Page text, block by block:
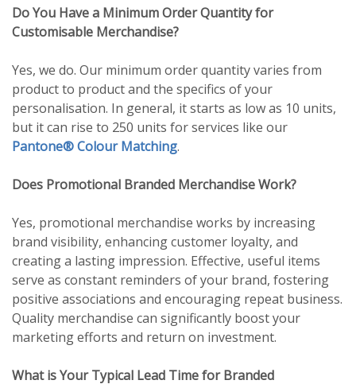
Do You Have a Minimum Order Quantity for
Customisable Merchandise?
Yes, we do. Our minimum order quantity varies from
product to product and the specifics of your
personalisation. In general, it starts as low as 10 units,
but it can rise to 250 units for services like our
Pantone® Colour Matching.
Does Promotional Branded Merchandise Work?
Yes, promotional merchandise works by increasing
brand visibility, enhancing customer loyalty, and
creating a lasting impression. Effective, useful items
serve as constant reminders of your brand, fostering
positive associations and encouraging repeat business.
Quality merchandise can significantly boost your
marketing efforts and return on investment.
What is Your Typical Lead Time for Branded